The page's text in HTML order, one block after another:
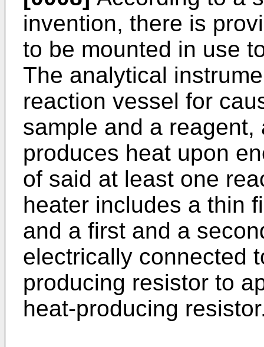
invention, there is
to be mounted in use
The analytical
reaction vessel for
sample and a
produces heat upon
of said at least one
heater includes a thin
and a first and a
electrically connected
producing resistor to
heat-producing